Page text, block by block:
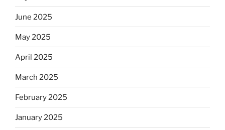
June 2025
May 2025
April 2025
March 2025
February 2025
January 2025